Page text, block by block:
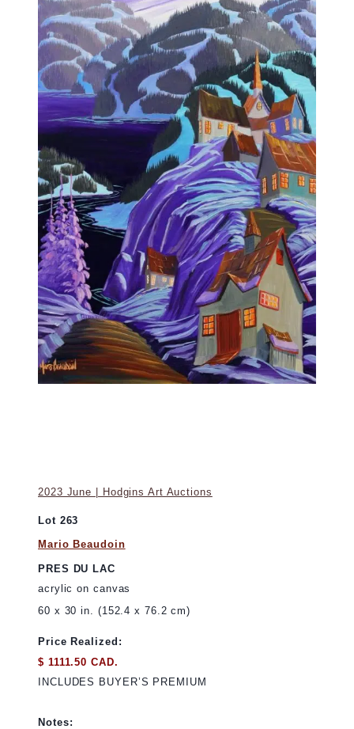
2023 June | Hodgins Art Auctions
Lot 263
Mario Beaudoin
PRES DU LAC
acrylic on canvas
60 x 30 in. (152.4 x 76.2 cm)
Price Realized:
$ 1111.50 CAD.
INCLUDES BUYER’S PREMIUM
Notes: